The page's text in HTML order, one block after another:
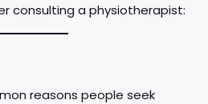
consulting a physiotherapist:
reasons people seek